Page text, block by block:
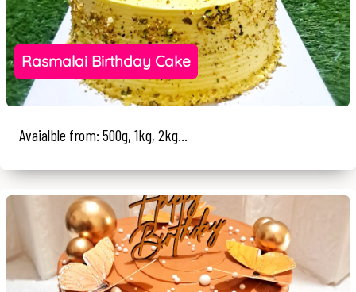
Rasmalai Birthday Cake
Avaialble from: 500g, 1kg, 2kg...